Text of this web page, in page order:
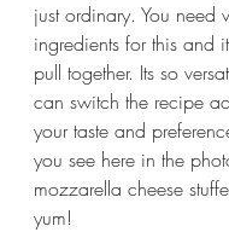
just ordinary. You need
ingredients for this and
pull together. Its so
can switch the recipe
your taste and
you see here in the
mozzarella cheese
yum!